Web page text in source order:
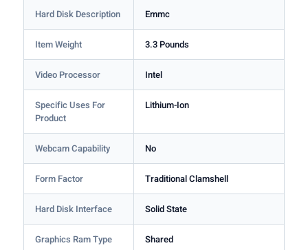
Hard Disk Description Emmc
Item Weight 3.3 Pounds
Video Processor Intel
Specific Uses For
Product
Lithium-Ion
Webcam Capability No
Form Factor Traditional Clamshell
Hard Disk Interface Solid State
Graphics Ram Type Shared